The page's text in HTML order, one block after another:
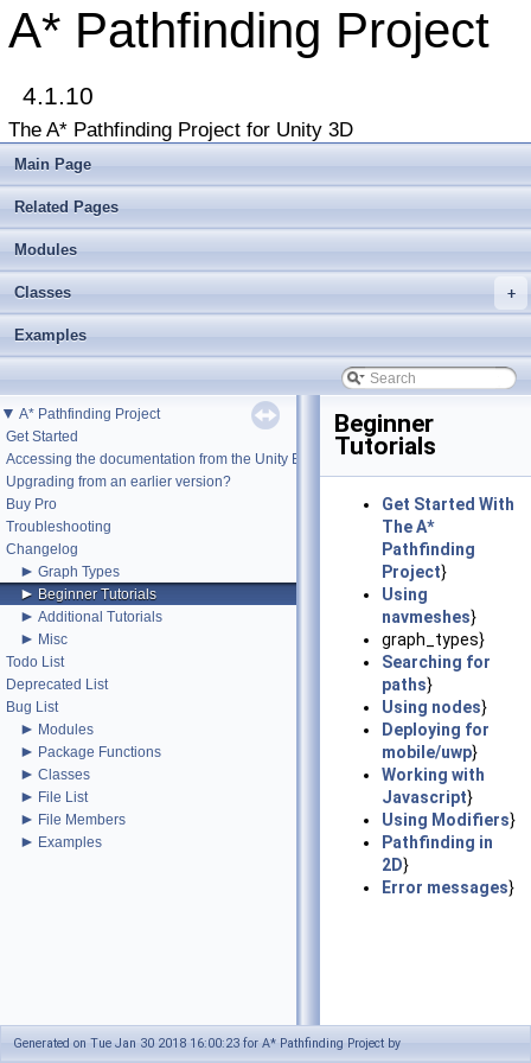
A* Pathfinding Project
4.1.10
The A* Pathfinding Project for Unity 3D
Main Page
Related Pages
Modules
+
Classes
Examples
▼ A* Pathfinding Project
Get Started
Accessing the documentation from the Unity Editor
Upgrading from an earlier version?
Buy Pro
Troubleshooting
Changelog
► Graph Types
► Beginner Tutorials
► Additional Tutorials
► Misc
Todo List
Deprecated List
Bug List
► Modules
► Package Functions
► Classes
► File List
► File Members
► Examples
Beginner
Tutorials
Get Started With
The A*
Pathfinding
Project}
Using
navmeshes}
graph_types}
Searching for
paths}
Using nodes}
Deploying for
mobile/uwp}
Working with
Javascript}
Using Modifiers}
Pathfinding in
2D}
Error messages}
Generated on Tue Jan 30 2018 16:00:23 for A* Pathfinding Project by